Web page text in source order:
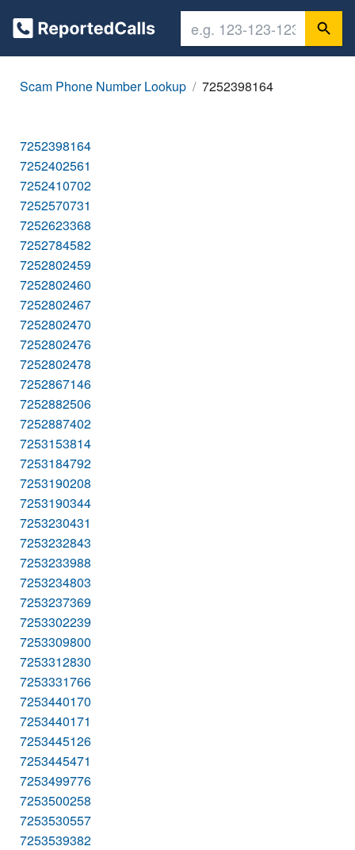
Scam Phone Number Lookup 7252398164
7252398164
7252402561
7252410702
7252570731
7252623368
7252784582
7252802459
7252802460
7252802467
7252802470
7252802476
7252802478
7252867146
7252882506
7252887402
7253153814
7253184792
7253190208
7253190344
7253230431
7253232843
7253233988
7253234803
7253237369
7253302239
7253309800
7253312830
7253331766
7253440170
7253440171
7253445126
7253445471
7253499776
7253500258
7253530557
7253539382